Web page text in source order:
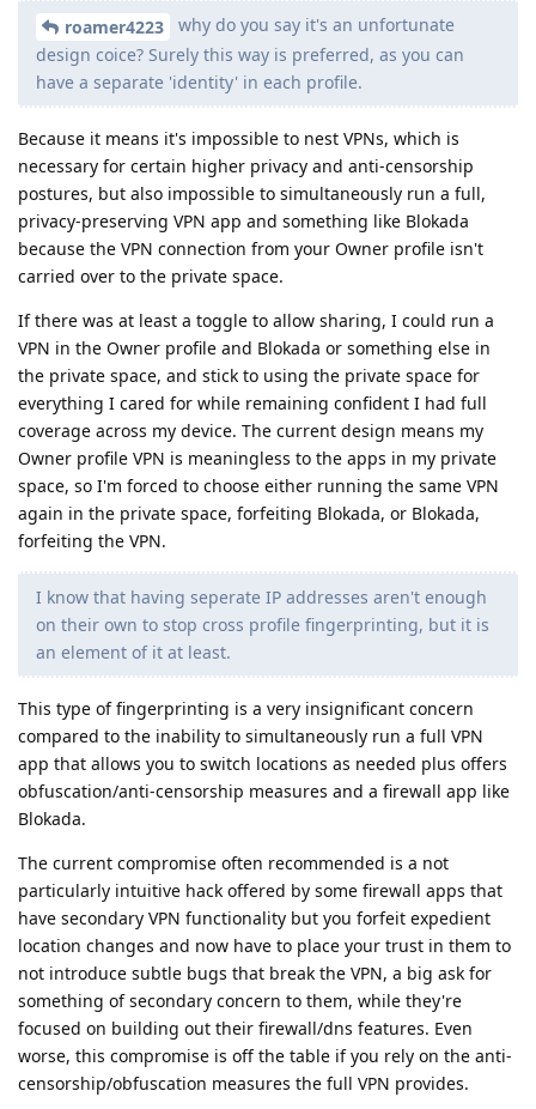
roamer4223
why do you say it's an unfortunate
design coice? Surely this way is preferred, as you can
have a separate 'identity' in each profile.
Because it means it's impossible to nest VPNs, which is
necessary for certain higher privacy and anti-censorship
postures, but also impossible to simultaneously run a full,
privacy-preserving VPN app and something like Blokada
because the VPN connection from your Owner profile isn't
carried over to the private space.
If there was at least a toggle to allow sharing, I could run a
VPN in the Owner profile and Blokada or something else in
the private space, and stick to using the private space for
everything I cared for while remaining confident I had full
coverage across my device. The current design means my
Owner profile VPN is meaningless to the apps in my private
space, so I'm forced to choose either running the same VPN
again in the private space, forfeiting Blokada, or Blokada,
forfeiting the VPN.
I know that having seperate IP addresses aren't enough
on their own to stop cross profile fingerprinting, but it is
an element of it at least.
This type of fingerprinting is a very insignificant concern
compared to the inability to simultaneously run a full VPN
app that allows you to switch locations as needed plus offers
obfuscation/anti-censorship measures and a firewall app like
Blokada.
The current compromise often recommended is a not
particularly intuitive hack offered by some firewall apps that
have secondary VPN functionality but you forfeit expedient
location changes and now have to place your trust in them to
not introduce subtle bugs that break the VPN, a big ask for
something of secondary concern to them, while they're
focused on building out their firewall/dns features. Even
worse, this compromise is off the table if you rely on the anti-
censorship/obfuscation measures the full VPN provides.